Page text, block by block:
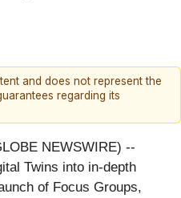
and does not represent the
regarding its
NEWSWIRE) --
Twins into in-depth
of Focus Groups,